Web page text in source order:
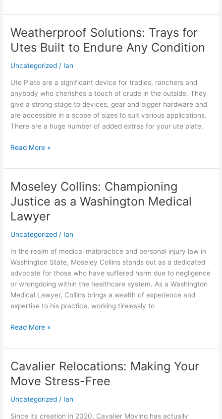
Weatherproof Solutions: Trays for
Utes Built to Endure Any Condition
Uncategorized / Ian
Ute Plate are a significant device for tradies, ranchers and
anybody who cherishes a touch of crude in the outside. They
give a strong stage to devices, gear and bigger hardware and
are accessible in a scope of sizes to suit various applications.
There are a huge number of added extras for your ute plate,
Weatherproof
Solutions:
Trays
for
Built
to
Endure
Any
Condition
Read More »
Moseley Collins: Championing
Justice as a Washington Medical
Lawyer
Uncategorized / Ian
In the realm of medical malpractice and personal injury law in
Washington State, Moseley Collins stands out as a dedicated
advocate for those who have suffered harm due to negligence
or wrongdoing within the healthcare system. As a Washington
Medical Lawyer, Collins brings a wealth of experience and
expertise to his practice, working tirelessly to
Moseley
Collins:
Championing
Justice
a
Washington
Medical
Lawyer
Read More »
Cavalier Relocations: Making Your
Move Stress-Free
Uncategorized / Ian
Since its creation in 2020, Cavalier Moving has actually
Cavalier
Relocations:
Making
Your